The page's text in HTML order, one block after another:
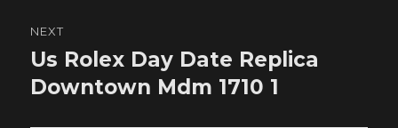
NEXT
Next
post:
Us Rolex Day Date Replica
Downtown Mdm 1710 1